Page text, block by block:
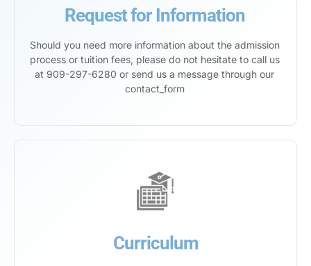
Request for Information
Should you need more information about the admission
process or tuition fees, please do not hesitate to call us
at 909-297-6280 or send us a message through our
contact_form
Curriculum